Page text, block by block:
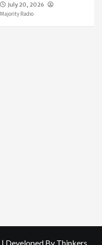
July 20, 2026
Majority Radio
| Developed By Thinkers